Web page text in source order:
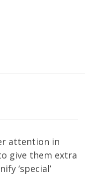
attention in
give them extra
‘special’